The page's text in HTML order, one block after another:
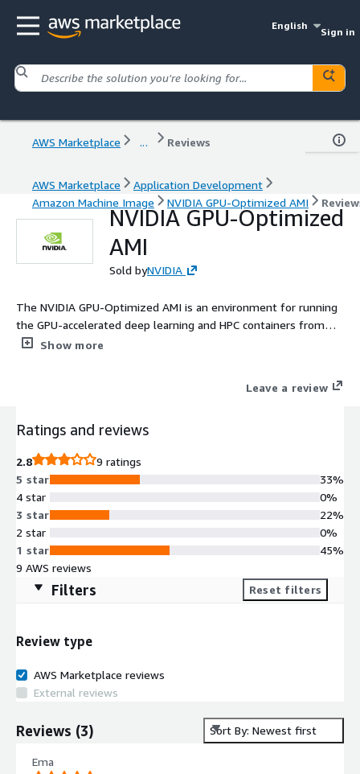
English
Sign in
AWS Marketplace ... Reviews
AWS Marketplace
Application Development
Amazon Machine Image
NVIDIA GPU-Optimized AMI
NVIDIA GPU-Optimized
AMI
Sold byNVIDIA
The NVIDIA GPU-Optimized AMI is an environment for running
the GPU-accelerated deep learning and HPC containers from
the NVIDIA NGC catalog. The deep learning containers from
Show more
Leave a review
Ratings and reviews
2.8
9 ratings
5 star
4 star
3 star
2 star
1 star
33%
0%
22%
0%
45%
9 AWS reviews
Filters Reset filters
Review type
AWS Marketplace reviews
External reviews
Reviews (3) Sort By: Newest first
Ema